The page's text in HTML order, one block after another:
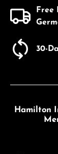
Free
30-
Hamilton